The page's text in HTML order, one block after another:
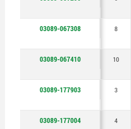
03089-067308 8
03089-067410 10
03089-177903 3
03089-177004 4